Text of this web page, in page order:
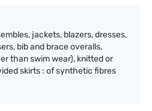
jackets, blazers, dresses,
bib and brace overalls,
than swim wear), knitted or
skirts : of synthetic fibres